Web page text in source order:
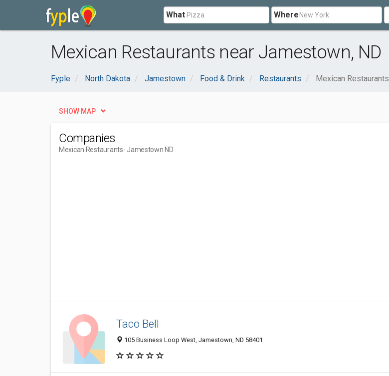
What Where
Mexican Restaurants near Jamestown, ND
Fyple North Dakota Jamestown Food & Drink Restaurants Mexican Restaurants
SHOW MAP
Companies
Mexican Restaurants- Jamestown ND
Taco Bell
105 Business Loop West, Jamestown, ND 58401